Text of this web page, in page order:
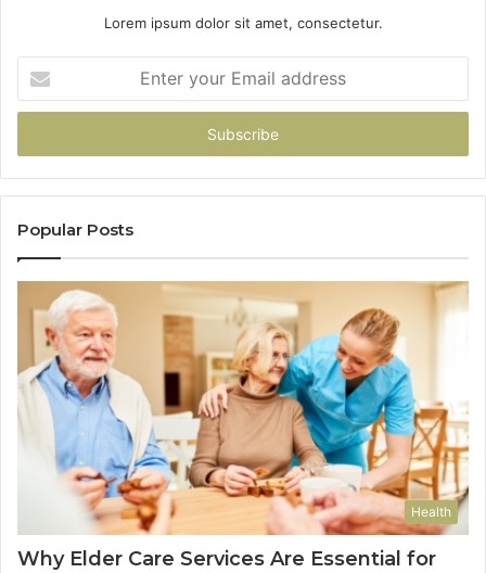
Lorem ipsum dolor sit amet, consectetur.
your
Email
Popular Posts
Health
Why Elder Care Services Are Essential for